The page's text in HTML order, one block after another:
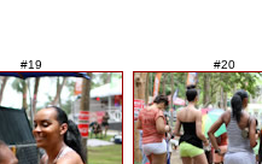
#19 #20